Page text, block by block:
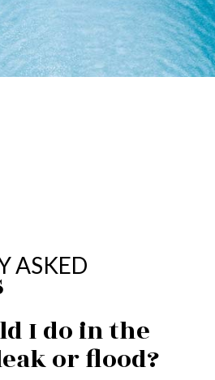
ASKED
I do in the
or flood?